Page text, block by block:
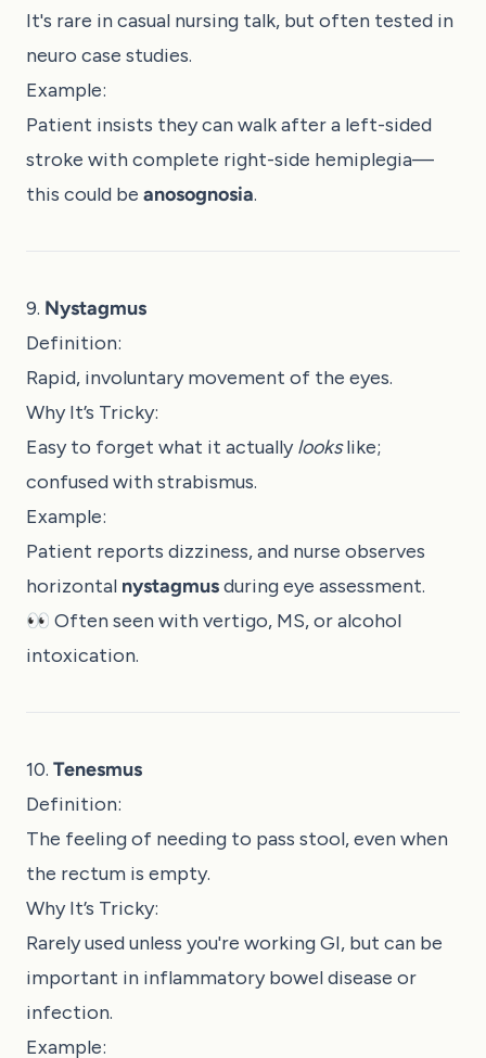
It's rare in casual nursing talk, but often tested in
neuro case studies.
Example:
Patient insists they can walk after a left-sided
stroke with complete right-side hemiplegia—
this could be anosognosia.
9. Nystagmus
Definition:
Rapid, involuntary movement of the eyes.
Why It’s Tricky:
Easy to forget what it actuallylookslike;
confused with strabismus.
Example:
Patient reports dizziness, and nurse observes
horizontal nystagmusduring eye assessment.
👀 Often seen with vertigo, MS, or alcohol
intoxication.
10. Tenesmus
Definition:
The feeling of needing to pass stool, even when
the rectum is empty.
Why It’s Tricky:
Rarely used unless you're working GI, but can be
important in inflammatory bowel disease or
infection.
Example: